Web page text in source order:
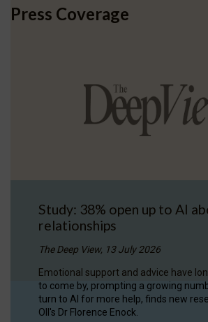
Press Coverage
Study: 38% open up to AI
relationships
The Deep View, 13 July 2026
Emotional support and advice have
to come by, prompting a growing
turn to AI for more help, finds new
OII's Dr Florence Enock.